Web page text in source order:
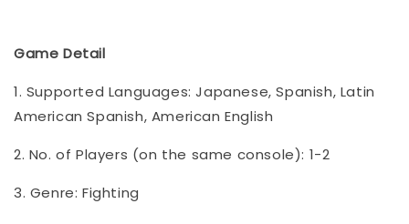
Game Detail
1. Supported Languages: Japanese, Spanish, Latin
American Spanish, American English
2. No. of Players (on the same console): 1-2
3. Genre: Fighting